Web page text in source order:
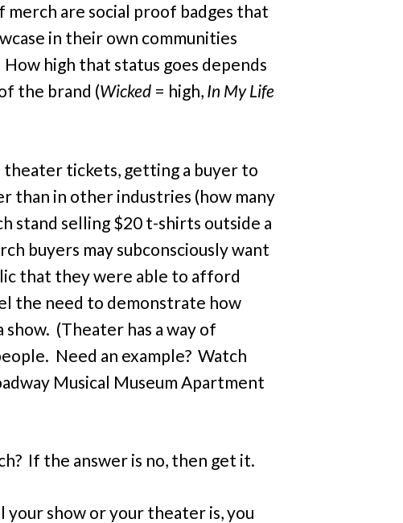
merch are social proof badges that
in their own communities
high that status goes depends
the brand (Wicked = high, In My Life
tickets, getting a buyer to
than in other industries (how many
stand selling $20 t-shirts outside a
buyers may subconsciously want
that they were able to afford
the need to demonstrate how
show. (Theater has a way of
Need an example? Watch
Musical Museum Apartment
If the answer is no, then get it.
your show or your theater is, you